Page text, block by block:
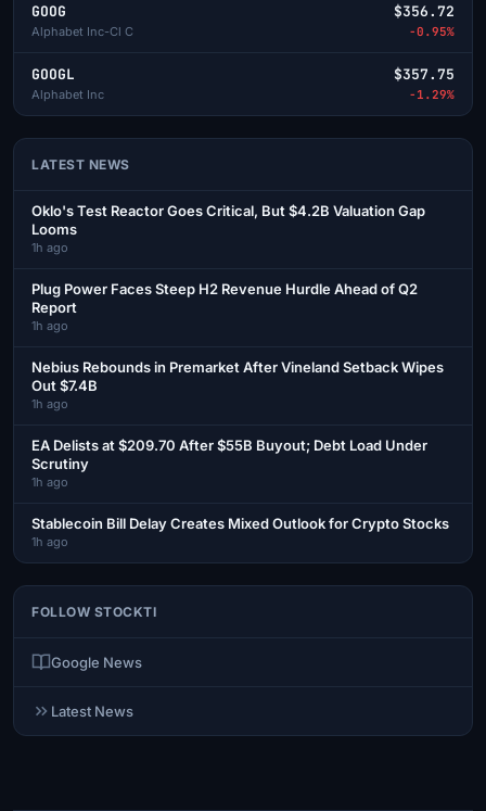
GOOG
Alphabet Inc-Cl C
$356.72
-0.95%
GOOGL
Alphabet Inc
$357.75
-1.29%
LATEST NEWS
Oklo's Test Reactor Goes Critical, But $4.2B Valuation Gap
Looms
1h ago
Plug Power Faces Steep H2 Revenue Hurdle Ahead of Q2
Report
1h ago
Nebius Rebounds in Premarket After Vineland Setback Wipes
Out $7.4B
1h ago
EA Delists at $209.70 After $55B Buyout; Debt Load Under
Scrutiny
1h ago
Stablecoin Bill Delay Creates Mixed Outlook for Crypto Stocks
1h ago
FOLLOW STOCKTI
Google News
Latest News